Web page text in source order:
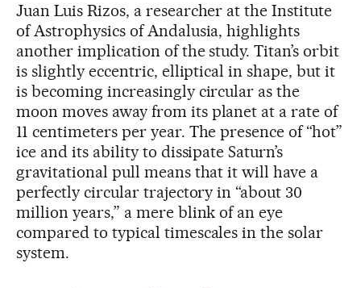
Juan Luis Rizos, a researcher at the Institute
of Astrophysics of Andalusia, highlights
another implication of the study. Titan’s orbit
is slightly eccentric, elliptical in shape, but it
is becoming increasingly circular as the
moon moves away from its planet at a rate of
11 centimeters per year. The presence of “hot”
ice and its ability to dissipate Saturn’s
gravitational pull means that it will have a
perfectly circular trajectory in “about 30
million years,” a mere blink of an eye
compared to typical timescales in the solar
system.